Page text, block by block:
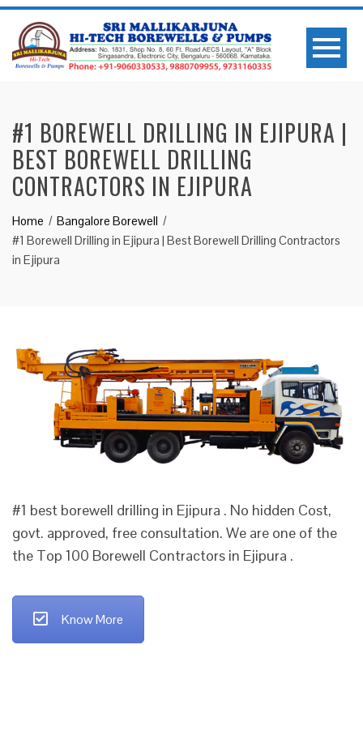
#1 BOREWELL DRILLING IN EJIPURA |
BEST BOREWELL DRILLING
CONTRACTORS IN EJIPURA
Home
Bangalore Borewell
#1 Borewell Drilling in Ejipura | Best Borewell Drilling Contractors
in Ejipura
#1 best borewell drilling in Ejipura . No hidden Cost,
govt. approved, free consultation. We are one of the
the Top 100 Borewell Contractors in Ejipura .
Know More